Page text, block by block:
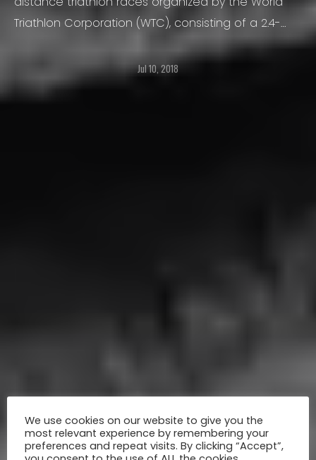
Triathlon Corporation (WTC), consisting of a 2.4-
mile (3.86 km) swim, a 112-mile (180.25 km) bicycle
ride and a marathon 26.22-mile (42.20 km) run
Jul 10, 2018
We use cookies on our website to give you the
most relevant experience by remembering your
preferences and repeat visits. By clicking “Accept”,